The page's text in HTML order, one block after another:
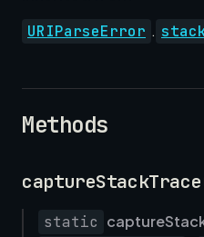
URIParseError .
Methods
static